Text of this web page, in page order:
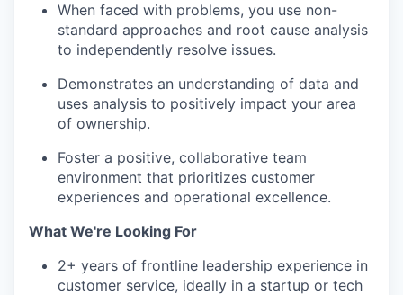
When faced with problems, you use non-
standard approaches and root cause analysis
to independently resolve issues.
Demonstrates an understanding of data and
uses analysis to positively impact your area
of ownership.
Foster a positive, collaborative team
environment that prioritizes customer
experiences and operational excellence.
What We're Looking For
2+ years of frontline leadership experience in
customer service, ideally in a startup or tech